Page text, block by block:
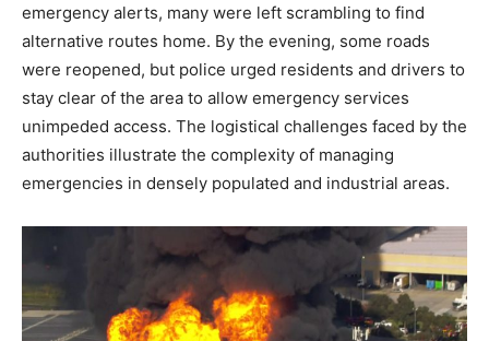
emergency alerts, many were left scrambling to find
alternative routes home. By the evening, some roads
were reopened, but police urged residents and drivers to
stay clear of the area to allow emergency services
unimpeded access. The logistical challenges faced by the
authorities illustrate the complexity of managing
emergencies in densely populated and industrial areas.